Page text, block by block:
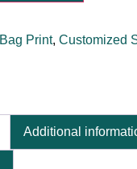
Bag Print, Customized
Additional